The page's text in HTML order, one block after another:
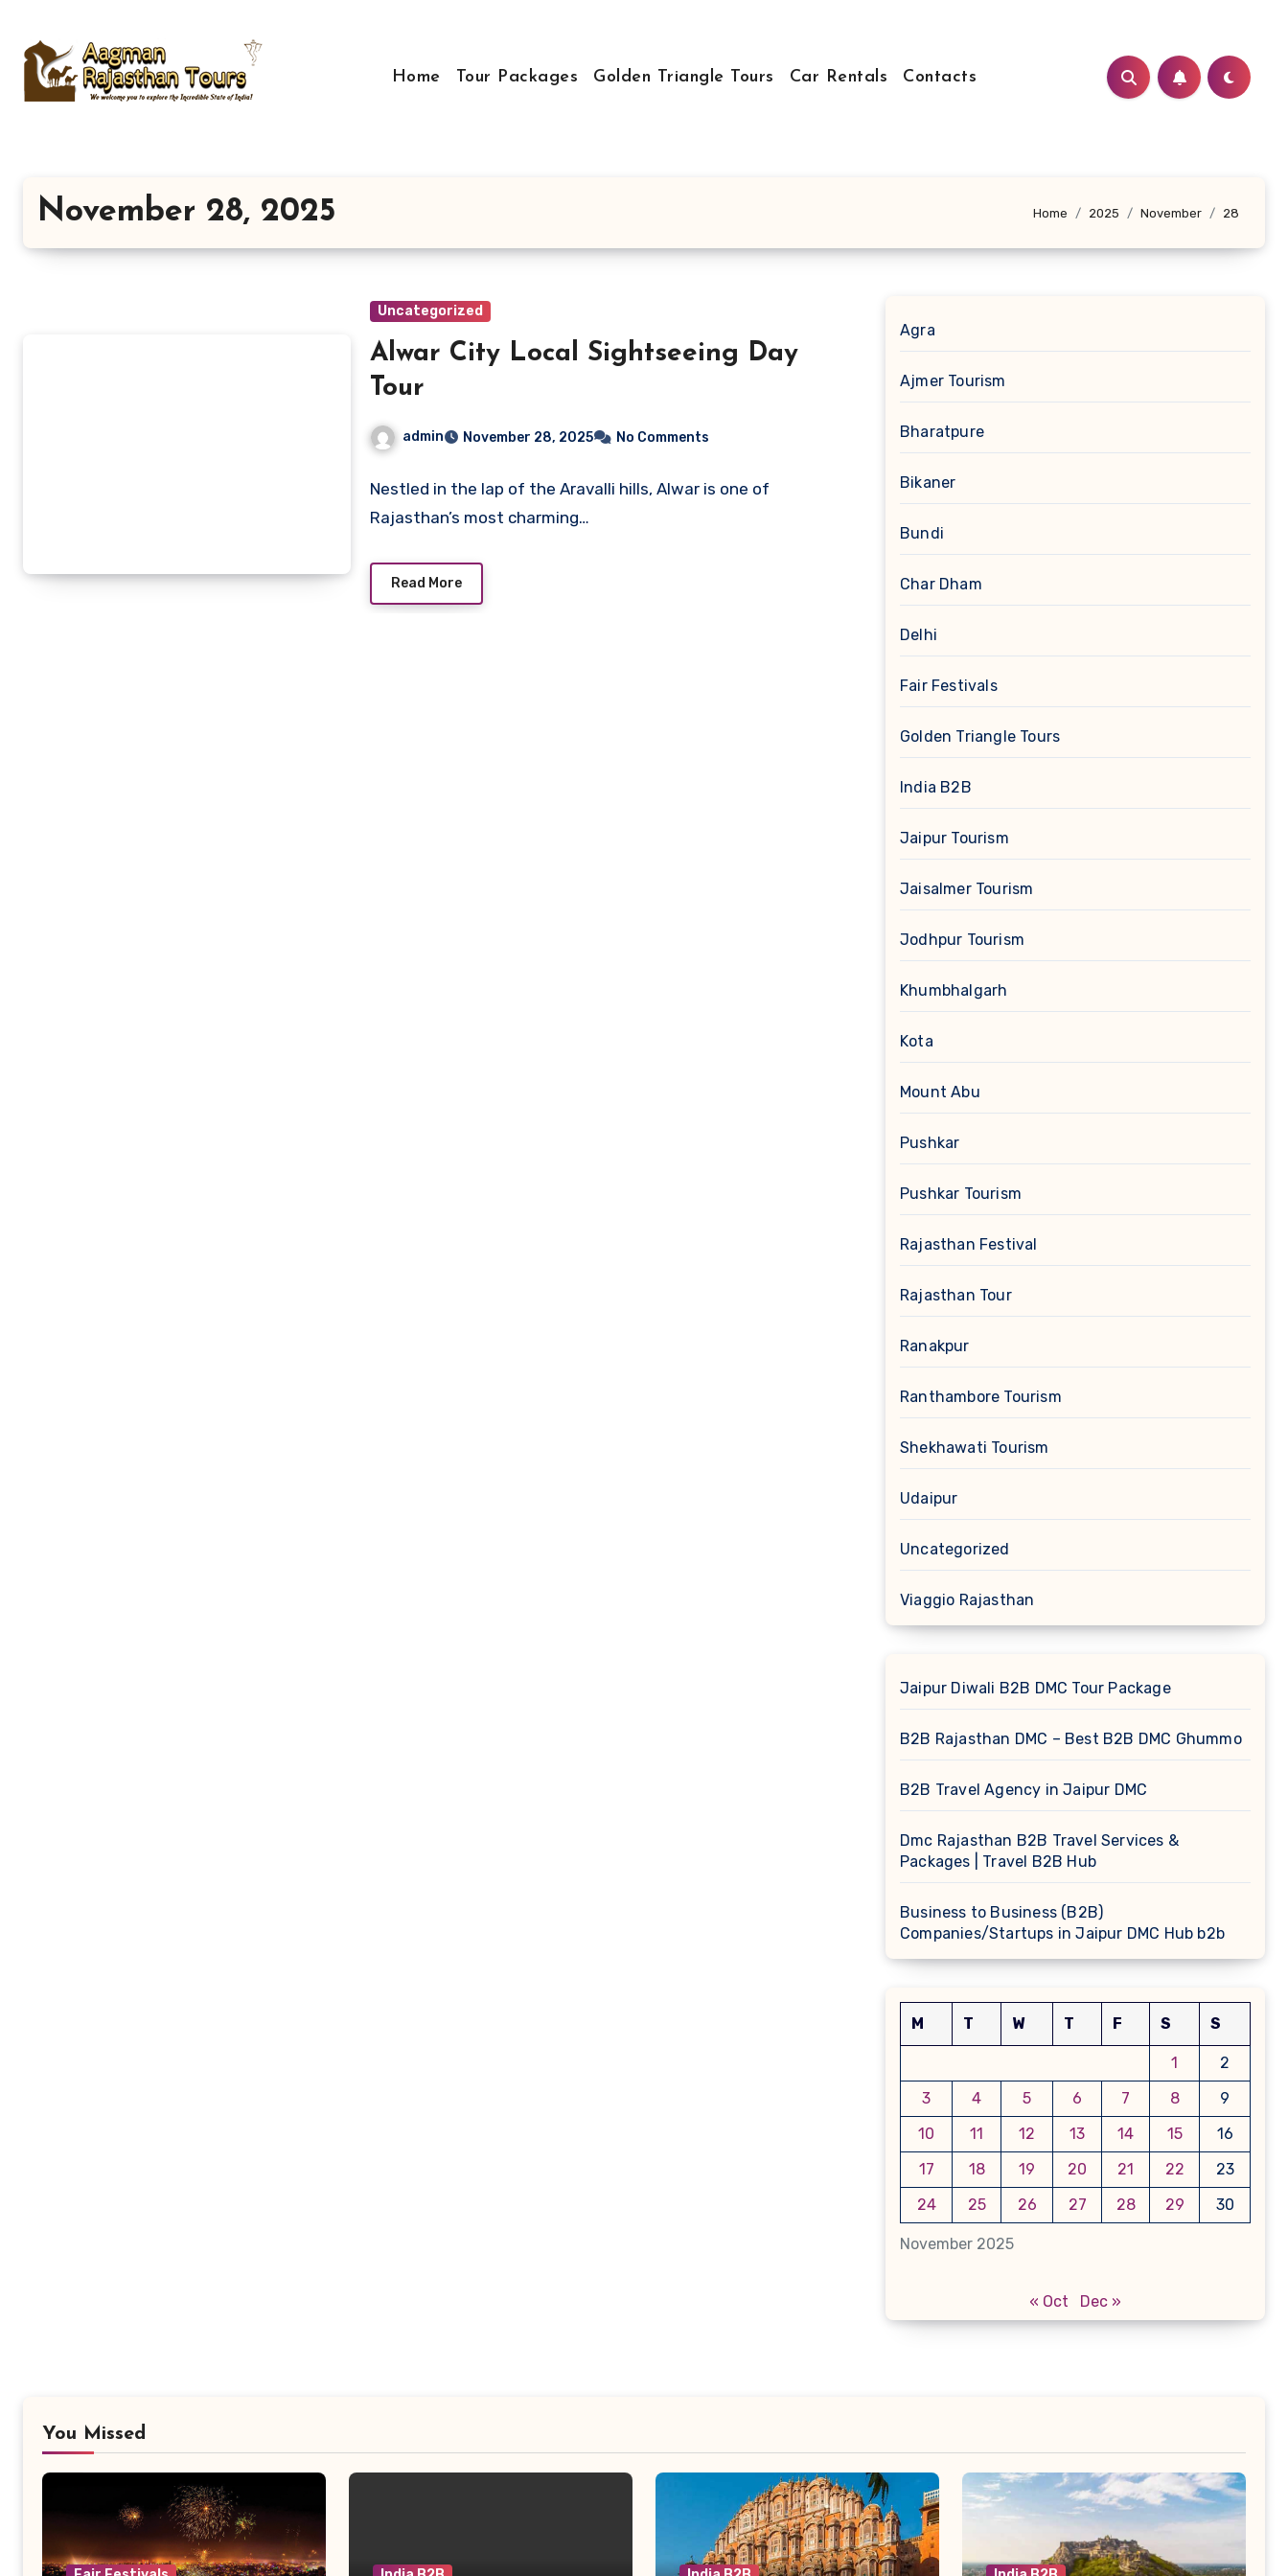
content
Home Tour Packages Golden Triangle Tours Car Rentals Contacts
November 28, 2025 Home 2025 November 28
Uncategorized
Alwar City Local Sightseeing Day
Tour
admin November 28, 2025 No Comments
Nestled in the lap of the Aravalli hills, Alwar is one of
Rajasthan’s most charming…
Read More
Agra
Ajmer Tourism
Bharatpure
Bikaner
Bundi
Char Dham
Delhi
Fair Festivals
Golden Triangle Tours
India B2B
Jaipur Tourism
Jaisalmer Tourism
Jodhpur Tourism
Khumbhalgarh
Kota
Mount Abu
Pushkar
Pushkar Tourism
Rajasthan Festival
Rajasthan Tour
Ranakpur
Ranthambore Tourism
Shekhawati Tourism
Udaipur
Uncategorized
Viaggio Rajasthan
Jaipur Diwali B2B DMC Tour Package
B2B Rajasthan DMC – Best B2B DMC Ghummo
B2B Travel Agency in Jaipur DMC
Dmc Rajasthan B2B Travel Services &
Packages | Travel B2B Hub
Business to Business (B2B)
Companies/Startups in Jaipur DMC Hub b2b
November 2025
M T W T F S S
1
2
3
4 5 6 7 8
9
10
11 12 13 14 15
16
17
18 19 20 21 22
23
24
25 26 27 28 29 30
« Oct Dec »
You Missed